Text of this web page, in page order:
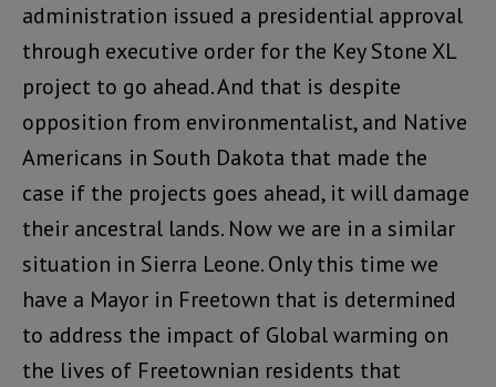
administration issued a presidential approval
through executive order for the Key Stone XL
project to go ahead. And that is despite
opposition from environmentalist, and Native
Americans in South Dakota that made the
case if the projects goes ahead, it will damage
their ancestral lands. Now we are in a similar
situation in Sierra Leone. Only this time we
have a Mayor in Freetown that is determined
to address the impact of Global warming on
the lives of Freetownian residents that